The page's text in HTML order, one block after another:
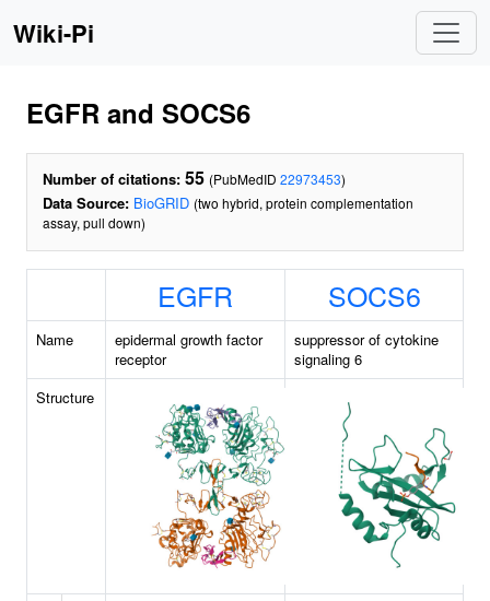
Wiki-Pi
EGFR and SOCS6
Number of citations: 55 (PubMedID 22973453)
Data Source: BioGRID (two hybrid, protein complementation
assay, pull down)
EGFR SOCS6
Name
epidermal growth factor
receptor
suppressor of cytokine
signaling 6
Structure